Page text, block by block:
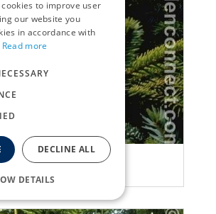
to improve user
our website you
in accordance with
Read more
DECLINE ALL
DETAILS